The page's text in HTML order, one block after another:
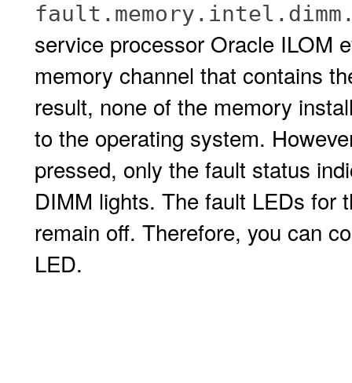
service processor Oracle ILOM
memory channel that contains
result, none of the memory
to the operating system.
pressed, only the fault status
DIMM lights. The fault LEDs for
remain off. Therefore, you can
LED.